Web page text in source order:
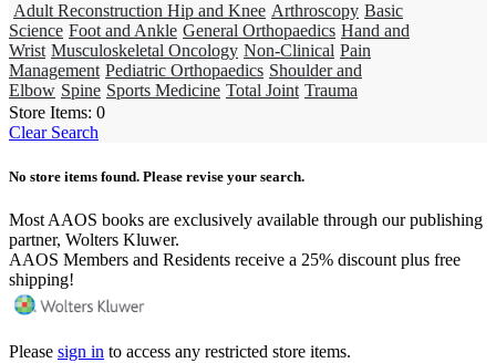
Adult Reconstruction Hip and Knee Arthroscopy Basic
Science Foot and Ankle General Orthopaedics Hand and
Wrist Musculoskeletal Oncology Non-Clinical Pain
Management Pediatric Orthopaedics Shoulder and
Elbow Spine Sports Medicine Total Joint Trauma
Store Items: 0
Clear Search
No store items found. Please revise your search.
Most AAOS books are exclusively available through our publishing
partner, Wolters Kluwer.
AAOS Members and Residents receive a 25% discount plus free
shipping!
Please sign in to access any restricted store items.